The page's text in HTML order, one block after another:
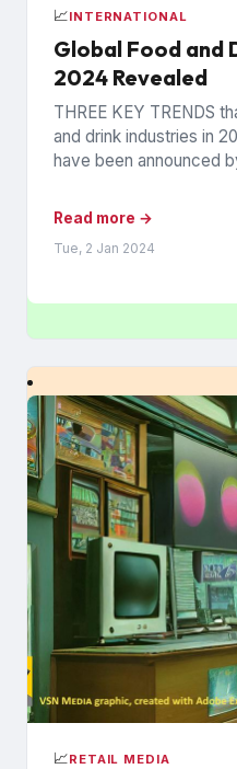
📈INTERNATIONAL
Global Food and
2024 Revealed
THREE KEY TRENDS
and drink industries in
have been announced
Read more →
Tue, 2 Jan 2024
📈RETAIL MEDIA